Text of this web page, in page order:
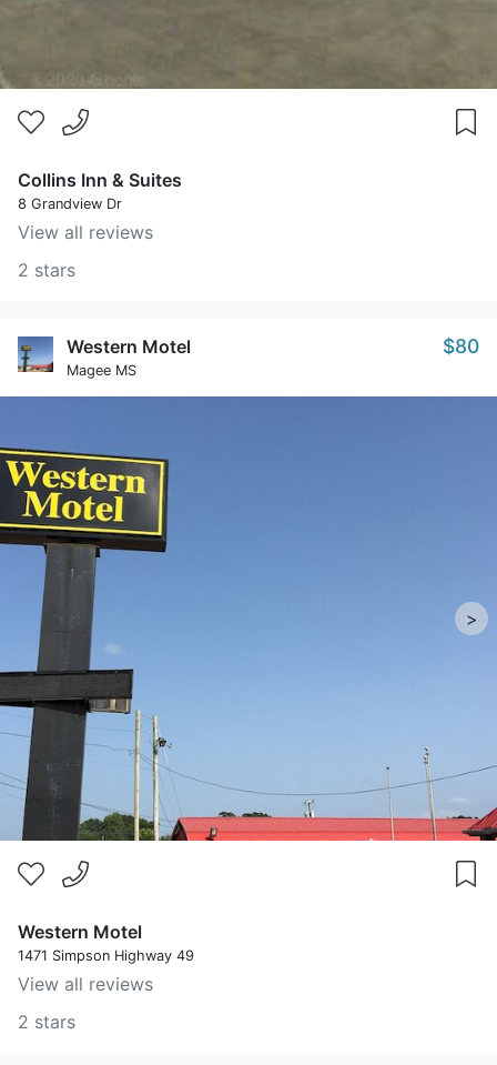
Collins Inn & Suites
8 Grandview Dr
View all reviews
2 stars
Western Motel
Magee MS
$80
>
Western Motel
1471 Simpson Highway 49
View all reviews
2 stars